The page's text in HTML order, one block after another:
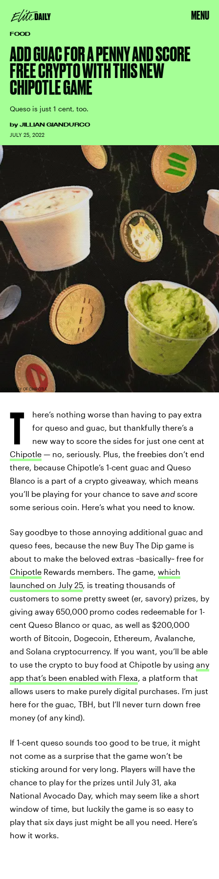
MENU
FOOD
ADD GUAC FOR A PENNY AND SCORE
FREE CRYPTO WITH THIS NEW
CHIPOTLE GAME
Queso is just 1 cent, too.
by JILLIAN GIANDURCO
JULY 25, 2022
COURTESY OF CHIPOTLE
T
here’s nothing worse than having to pay extra
for queso and guac, but thankfully there’s a
new way to score the sides for just one cent at
Chipotle — no, seriously. Plus, the freebies don’t end
there, because Chipotle’s 1-cent guac and Queso
Blanco is a part of a crypto giveaway, which means
you’ll be playing for your chance to save and score
some serious coin. Here’s what you need to know.
Say goodbye to those annoying additional guac and
queso fees, because the new Buy The Dip game is
about to make the beloved extras ~basically~ free for
Chipotle Rewards members. The game, which
launched on July 25, is treating thousands of
customers to some pretty sweet (er, savory) prizes, by
giving away 650,000 promo codes redeemable for 1-
cent Queso Blanco or quac, as well as $200,000
worth of Bitcoin, Dogecoin, Ethereum, Avalanche,
and Solana cryptocurrency. If you want, you’ll be able
to use the crypto to buy food at Chipotle by using any
app that’s been enabled with Flexa, a platform that
allows users to make purely digital purchases. I’m just
here for the guac, TBH, but I’ll never turn down free
money (of any kind).
If 1-cent queso sounds too good to be true, it might
not come as a surprise that the game won’t be
sticking around for very long. Players will have the
chance to play for the prizes until July 31, aka
National Avocado Day, which may seem like a short
window of time, but luckily the game is so easy to
play that six days just might be all you need. Here’s
how it works.